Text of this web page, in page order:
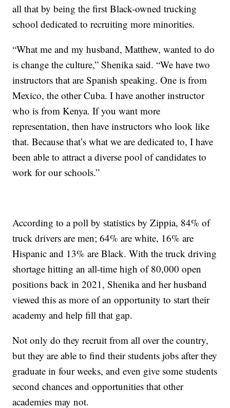
all that by being the first Black-owned trucking
school dedicated to recruiting more minorities.
“What me and my husband, Matthew, wanted to do
is change the culture,” Shenika said. “We have two
instructors that are Spanish speaking. One is from
Mexico, the other Cuba. I have another instructor
who is from Kenya. If you want more
representation, then have instructors who look like
that. Because that’s what we are dedicated to, I have
been able to attract a diverse pool of candidates to
work for our schools.”
According to a poll by statistics by Zippia, 84% of
truck drivers are men; 64% are white, 16% are
Hispanic and 13% are Black. With the truck driving
shortage hitting an all-time high of 80,000 open
positions back in 2021, Shenika and her husband
viewed this as more of an opportunity to start their
academy and help fill that gap.
Not only do they recruit from all over the country,
but they are able to find their students jobs after they
graduate in four weeks, and even give some students
second chances and opportunities that other
academies may not.